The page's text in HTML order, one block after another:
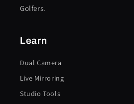
Golfers.
Learn
Dual Camera
Live Mirroring
Studio Tools